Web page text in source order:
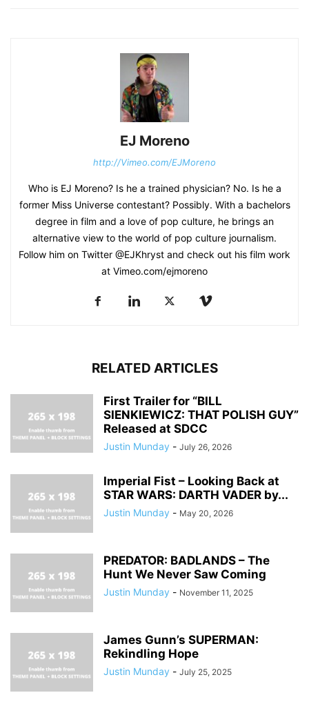
EJ Moreno
http://Vimeo.com/EJMoreno
Who is EJ Moreno? Is he a trained physician? No. Is he a
former Miss Universe contestant? Possibly. With a bachelors
degree in film and a love of pop culture, he brings an
alternative view to the world of pop culture journalism.
Follow him on Twitter @EJKhryst and check out his film work
at Vimeo.com/ejmoreno
RELATED ARTICLES
First Trailer for “BILL
SIENKIEWICZ: THAT POLISH GUY”
Released at SDCC
Justin Munday - July 26, 2026
Imperial Fist – Looking Back at
STAR WARS: DARTH VADER by...
Justin Munday - May 20, 2026
PREDATOR: BADLANDS – The
Hunt We Never Saw Coming
Justin Munday - November 11, 2025
James Gunn’s SUPERMAN:
Rekindling Hope
Justin Munday - July 25, 2025